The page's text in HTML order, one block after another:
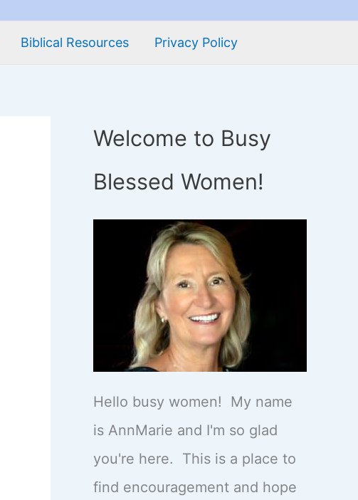
Biblical Resources Privacy Policy
Welcome to Busy
Blessed Women!
Hello busy women! My name
is AnnMarie and I'm so glad
you're here. This is a place to
find encouragement and hope